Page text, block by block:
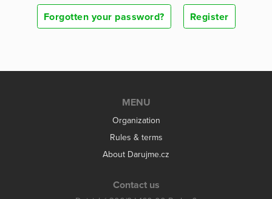
Forgotten your password? Register
MENU
Organization
Rules & terms
About Darujme.cz
Contact us